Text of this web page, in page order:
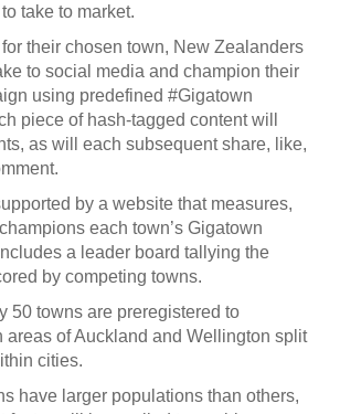
take to market.
their chosen town, New Zealanders
to social media and champion their
using predefined #Gigatown
piece of hash-tagged content will
as will each subsequent share, like,
by a website that measures,
each town’s Gigatown
a leader board tallying the
by competing towns.
50 towns are preregistered to
areas of Auckland and Wellington split
cities.
have larger populations than others,